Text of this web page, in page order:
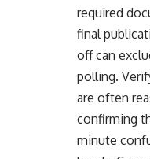
required
final
off can
polling.
are often
confirming
minute